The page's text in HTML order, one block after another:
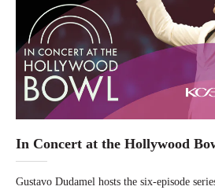
In Concert at the Hollywood
Gustavo Dudamel hosts the six-episode